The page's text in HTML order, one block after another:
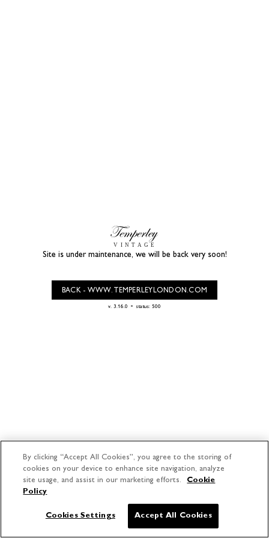
Site is under maintenance, we will be back very soon!
BACK - WWW.TEMPERLEYLONDON.COM
v. 3.16.0 - status: 500
By clicking “Accept All Cookies”, you agree to the storing of
cookies on your device to enhance site navigation, analyze
site usage, and assist in our marketing efforts.
Cookie
Policy
Cookies Settings Accept All Cookies